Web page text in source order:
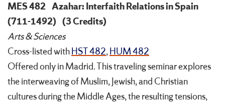
MES 482 Azahar: Interfaith Relations in Spain
(711-1492) (3 Credits)
Arts & Sciences
Cross-listed withHST 482,HUM 482
Offered only in Madrid. This traveling seminar explores
the interweaving of Muslim, Jewish, and Christian
cultures during the Middle Ages, the resulting tensions,